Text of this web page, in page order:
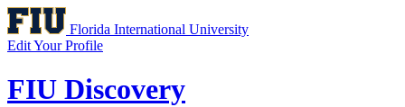
Florida International University
Edit Your Profile
FIU Discovery